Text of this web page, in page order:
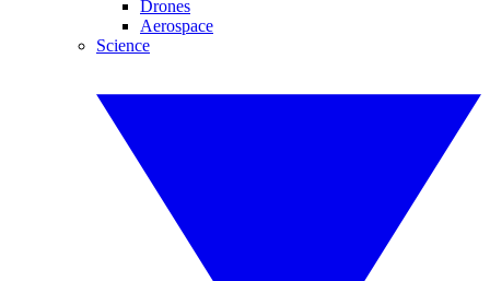
Drones
Aerospace
Science